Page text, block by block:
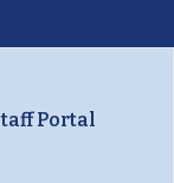
Portal